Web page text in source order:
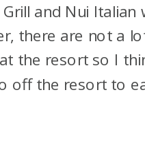
and Nui Italian
there are not a
the resort so I
off the resort to